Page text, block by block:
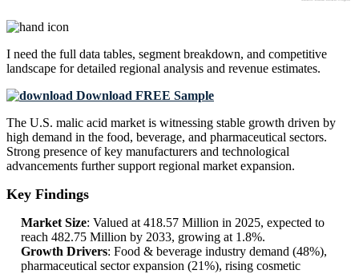
I need the full data tables, segment breakdown, and competitive
landscape for detailed regional analysis and revenue estimates.
Download FREE Sample
The U.S. malic acid market is witnessing stable growth driven by
high demand in the food, beverage, and pharmaceutical sectors.
Strong presence of key manufacturers and technological
advancements further support regional market expansion.
Key Findings
Market Size: Valued at 418.57 Million in 2025, expected to
reach 482.75 Million by 2033, growing at 1.8%.
Growth Drivers: Food & beverage industry demand (48%),
pharmaceutical sector expansion (21%), rising cosmetic